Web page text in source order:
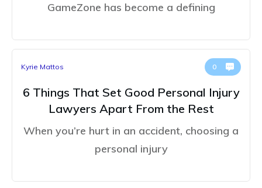
GameZone has become a defining
Kyrie Mattos 0
6 Things That Set Good Personal Injury
Lawyers Apart From the Rest
When you’re hurt in an accident, choosing a
personal injury